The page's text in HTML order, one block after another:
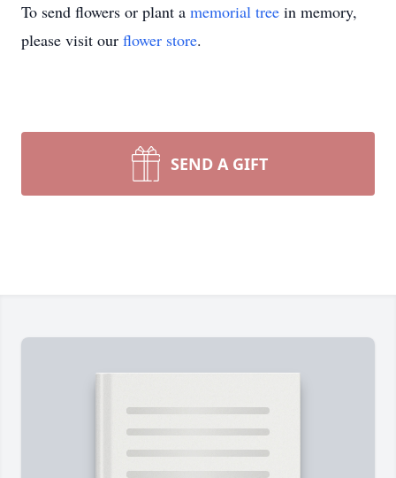
To send flowers or plant a memorial tree in memory,
please visit our flower store.
SEND A GIFT